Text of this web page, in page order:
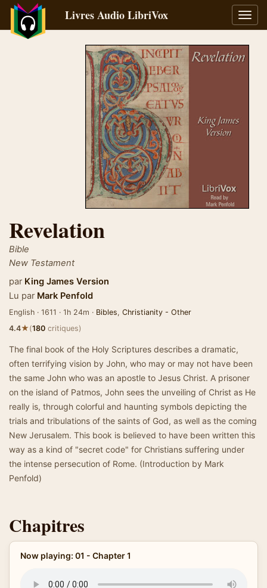
la
Livres Audio LibriVox
Revelation
Bible
New Testament
par King James Version
Lu par Mark Penfold
English · 1611 · 1h 24m · Bibles, Christianity - Other
4.4★(180 critiques)
The final book of the Holy Scriptures describes a dramatic,
often terrifying vision by John, who may or may not have been
the same John who was an apostle to Jesus Christ. A prisoner
on the island of Patmos, John sees the unveiling of Christ as He
really is, through colorful and haunting symbols depicting the
trials and tribulations of the saints of God, as well as the coming
New Jerusalem. This book is believed to have been written this
way as a kind of "secret code" for Christians suffering under
the intense persecution of Rome. (Introduction by Mark
Penfold)
Chapitres
Now playing: 01 - Chapter 1